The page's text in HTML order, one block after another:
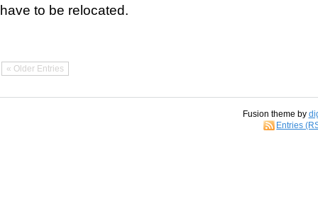
have to be relocated.
« Older Entries
Fusion theme by
Entries